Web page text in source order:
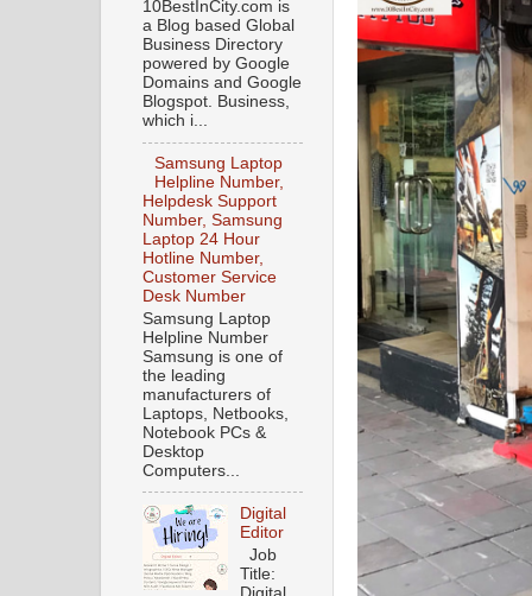
10BestInCity.com is
a Blog based Global
Business Directory
powered by Google
Domains and Google
Blogspot. Business,
which i...
Samsung Laptop
Helpline Number,
Helpdesk Support
Number, Samsung
Laptop 24 Hour
Hotline Number,
Customer Service
Desk Number
Samsung Laptop
Helpline Number
Samsung is one of
the leading
manufacturers of
Laptops, Netbooks,
Notebook PCs &
Desktop
Computers...
Digital
Editor
Job
Title: